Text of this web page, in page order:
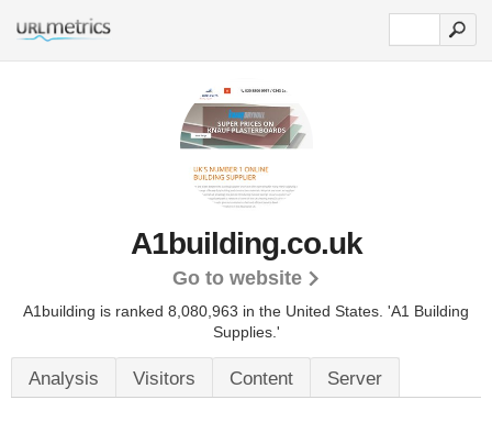
A1building.co.uk
Go to website
A1building is ranked 8,080,963 in the United States. 'A1 Building
Supplies.'
Analysis Visitors Content Server